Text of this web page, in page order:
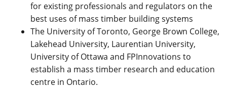
for existing professionals and regulators on the
best uses of mass timber building systems
The University of Toronto, George Brown College,
Lakehead University, Laurentian University,
University of Ottawa and FPInnovations to
establish a mass timber research and education
centre in Ontario.